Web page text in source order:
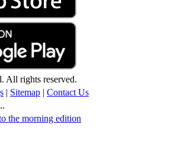
All rights reserved.
| Sitemap | Contact Us
the morning edition